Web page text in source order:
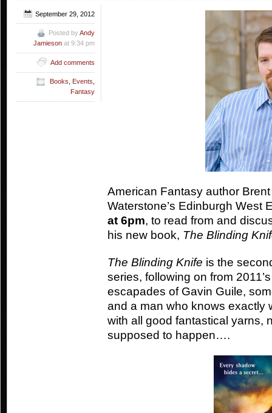
American Fantasy author
Waterstone’s Edinburgh West
at 6pm, to read from and
his new book, The Blinding
The Blinding Knife is the
series, following on from
escapades of Gavin Guile,
and a man who knows exactly
with all good fantastical yarns,
supposed to happen….
September 29, 2012
Posted byAndy
Jamieson at 9:34 pm
Add comments
Books, Events,
Fantasy